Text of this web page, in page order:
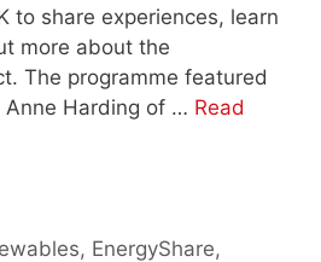
to share experiences, learn
more about the
The programme featured
Harding of … Read
, EnergyShare,